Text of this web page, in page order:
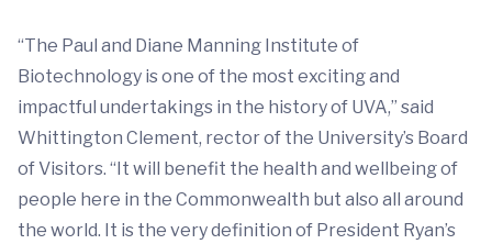
“The Paul and Diane Manning Institute of
Biotechnology is one of the most exciting and
impactful undertakings in the history of UVA,” said
Whittington Clement, rector of the University’s Board
of Visitors. “It will benefit the health and wellbeing of
people here in the Commonwealth but also all around
the world. It is the very definition of President Ryan’s